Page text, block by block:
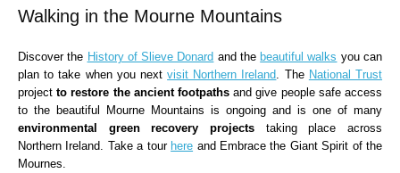
Walking in the Mourne Mountains
Discover the History of Slieve Donard and the beautiful walks you can
plan to take when you nextvisit Northern Ireland. The National Trust
project to restore the ancient footpaths and give people safe access
to the beautiful Mourne Mountains is ongoing and is one of many
environmental green recovery projects taking place across
Northern Ireland. Take a tour here and Embrace the Giant Spirit of the
Mournes.